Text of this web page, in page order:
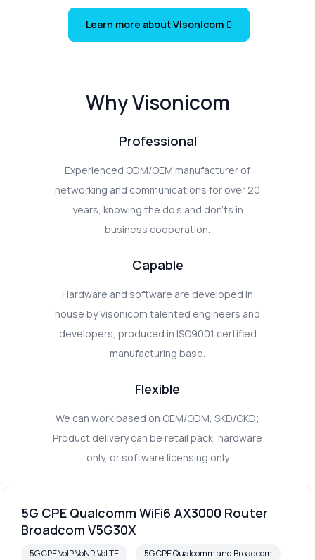
Learn more about Visonicom
Why Visonicom
Professional
Experienced ODM/OEM manufacturer of
networking and communications for over 20
years, knowing the do's and don'ts in
business cooperation.
Capable
Hardware and software are developed in
house by Visonicom talented engineers and
developers, produced in ISO9001 certified
manufacturing base.
Flexible
We can work based on OEM/ODM, SKD/CKD;
Product delivery can be retail pack, hardware
only, or software licensing only
5G CPE Qualcomm WiFi6 AX3000 Router
Broadcom V5G30X
5G CPE VoIP VoNR VoLTE
5G CPE Qualcomm and Broadcom